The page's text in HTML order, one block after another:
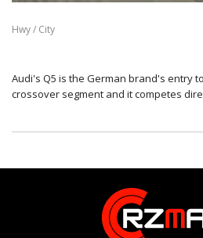
Hwy / City
Audi's Q5 is the German brand's entry
crossover segment and it competes